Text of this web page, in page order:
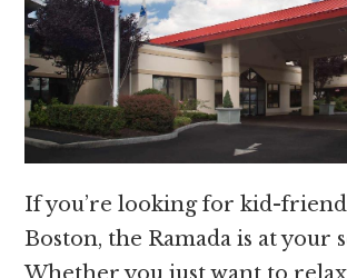
If you’re looking for kid-
Boston, the Ramada is at your